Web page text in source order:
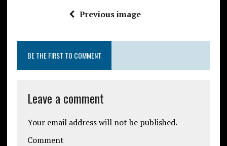
Previous image
BE THE FIRST TO COMMENT
Leave a comment
Your email address will not be published.
Comment